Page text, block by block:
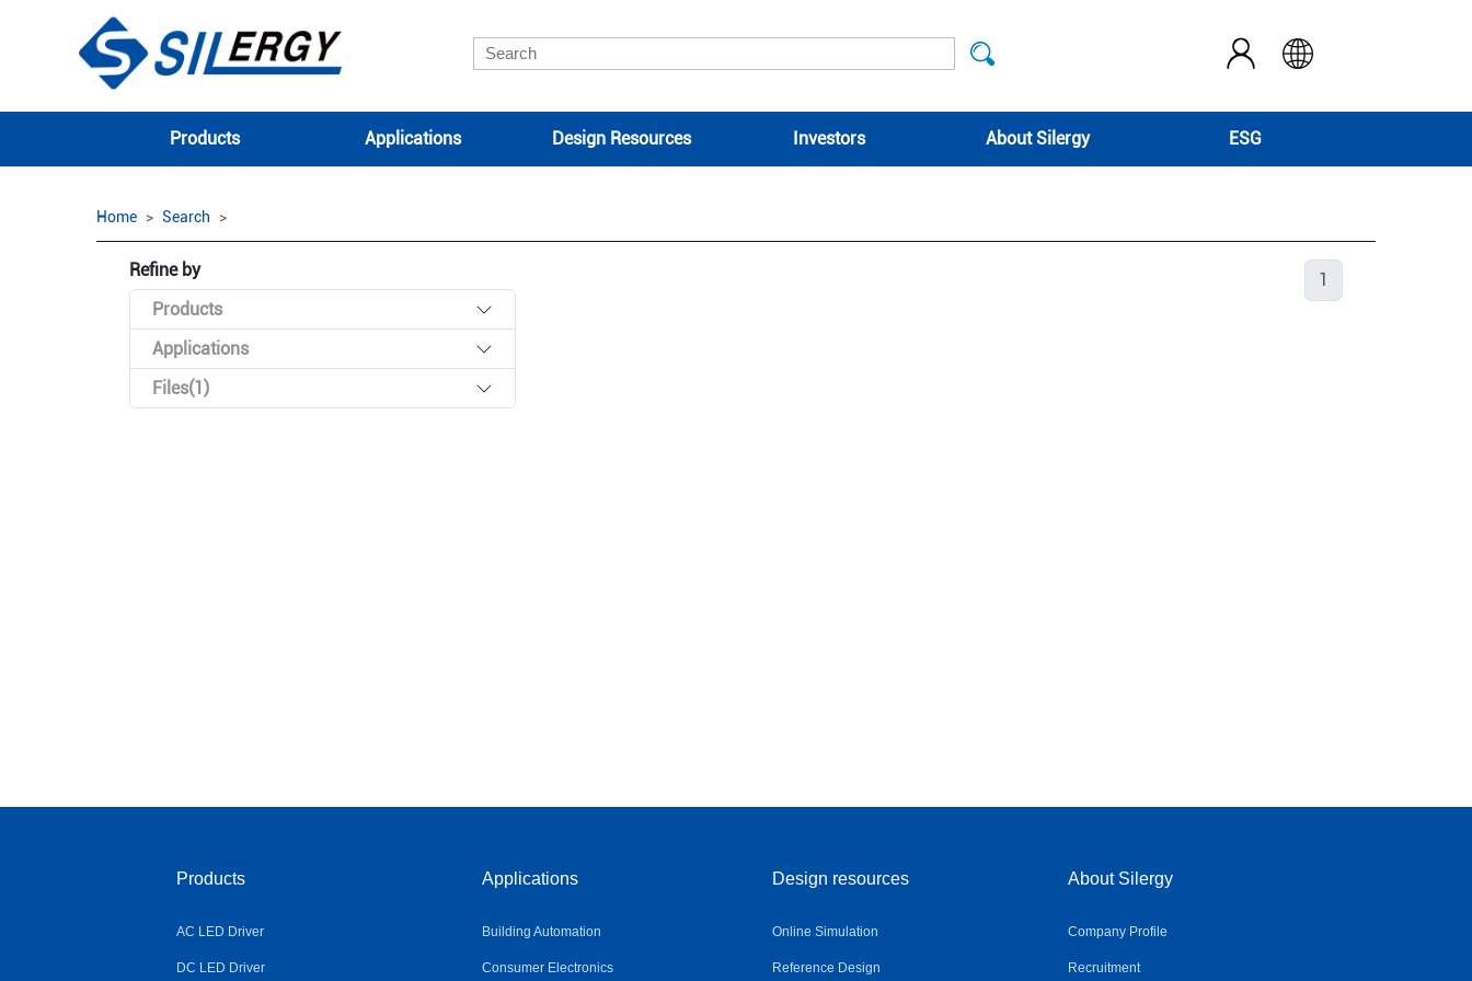
Products Applications Design Resources Investors About Silergy ESG
Home Search
Refine by
Products
Applications
Files(1)
1
Products
AC LED Driver
DC LED Driver
Applications
Building Automation
Consumer Electronics
Design resources
Online Simulation
Reference Design
About Silergy
Company Profile
Recruitment